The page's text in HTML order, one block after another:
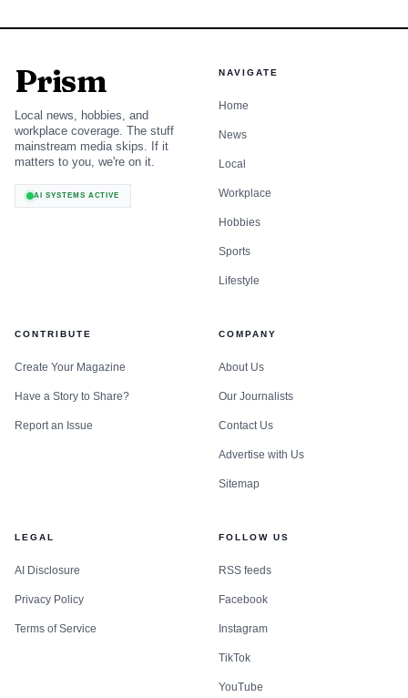
Prism
Local news, hobbies, and
workplace coverage. The stuff
mainstream media skips. If it
matters to you, we're on it.
AI SYSTEMS ACTIVE
NAVIGATE
Home
News
Local
Workplace
Hobbies
Sports
Lifestyle
CONTRIBUTE
Create Your Magazine
Have a Story to Share?
Report an Issue
COMPANY
About Us
Our Journalists
Contact Us
Advertise with Us
Sitemap
LEGAL
AI Disclosure
Privacy Policy
Terms of Service
FOLLOW US
RSS feeds
Facebook
Instagram
TikTok
YouTube